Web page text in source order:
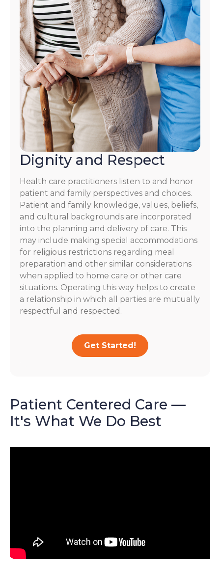
Dignity and Respect
Health care practitioners listen to and honor
patient and family perspectives and choices.
Patient and family knowledge, values, beliefs,
and cultural backgrounds are incorporated
into the planning and delivery of care. This
may include making special accommodations
for religious restrictions regarding meal
preparation and other similar considerations
when applied to home care or other care
situations. Operating this way helps to create
a relationship in which all parties are mutually
respectful and respected.
Get Started!
Patient Centered Care —
It's What We Do Best